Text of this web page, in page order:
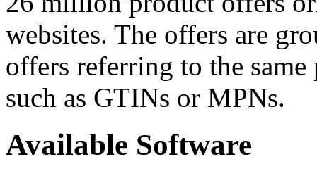
websites. The offers are
offers referring to the
such as GTINs or MPNs.
Available Software